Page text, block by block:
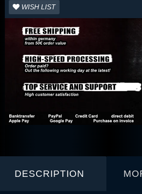
WISH LIST
DESCRIPTION